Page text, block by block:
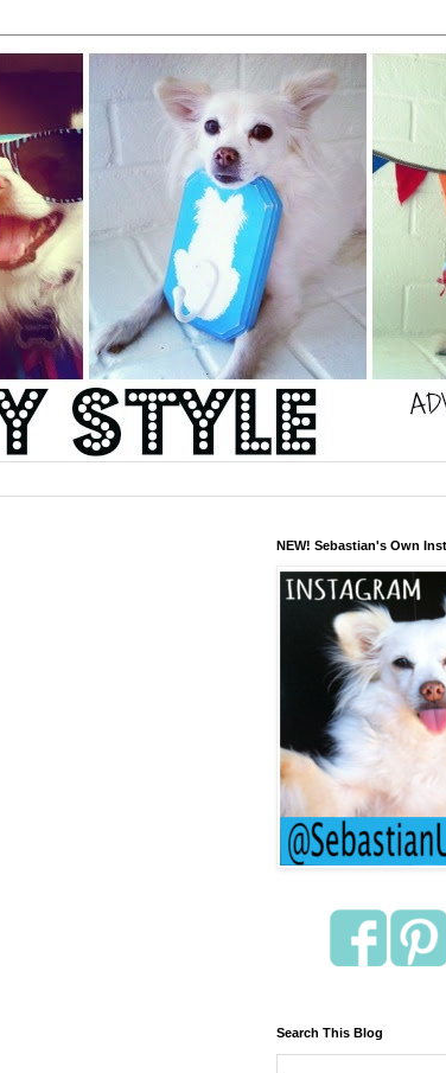
NEW! Sebastian's Own
Search This Blog